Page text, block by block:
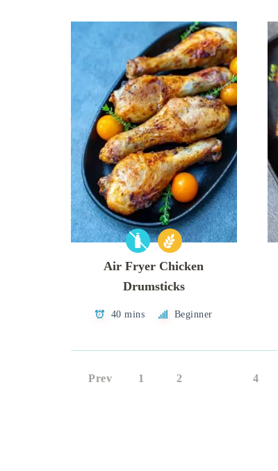
Air Fryer Chicken
Drumsticks
40 mins Beginner
Prev 1 2 4